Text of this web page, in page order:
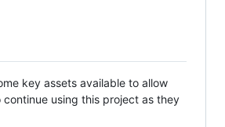
key assets available to allow
using this project as they